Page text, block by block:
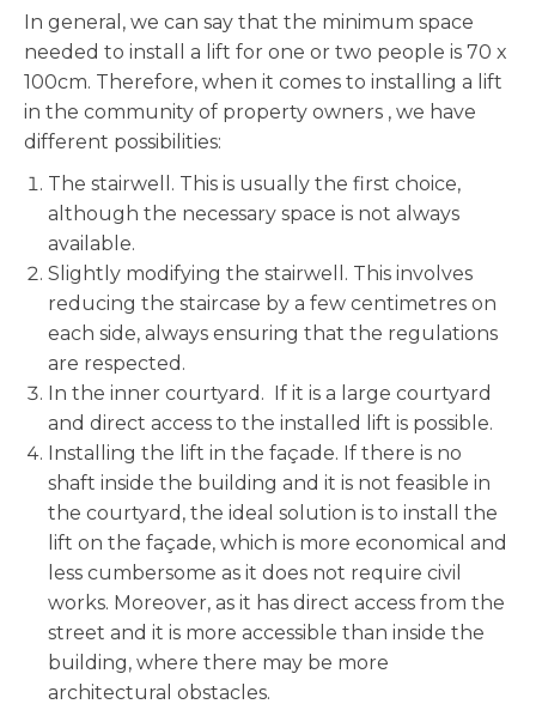
In general, we can say that the minimum space
needed to install a lift for one or two people is 70 x
100cm. Therefore, when it comes to installing a lift
in the community of property owners , we have
different possibilities:
The stairwell. This is usually the first choice,
although the necessary space is not always
available.
Slightly modifying the stairwell. This involves
reducing the staircase by a few centimetres on
each side, always ensuring that the regulations
are respected.
In the inner courtyard. If it is a large courtyard
and direct access to the installed lift is possible.
Installing the lift in the façade. If there is no
shaft inside the building and it is not feasible in
the courtyard, the ideal solution is to install the
lift on the façade, which is more economical and
less cumbersome as it does not require civil
works. Moreover, as it has direct access from the
street and it is more accessible than inside the
building, where there may be more
architectural obstacles.